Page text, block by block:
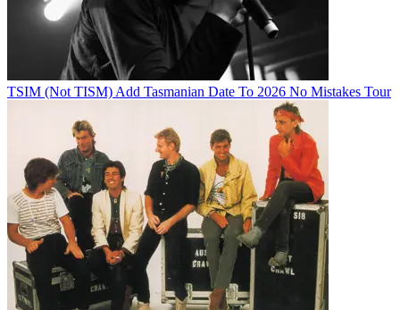
TSIM (Not TISM) Add Tasmanian Date To 2026 No Mistakes Tour